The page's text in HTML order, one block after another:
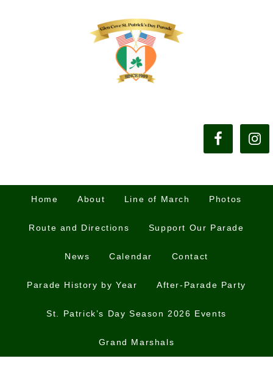
Home About Line of March Photos
Route and Directions Support Our Parade
News Calendar Contact
Parade History by Year After-Parade Party
St. Patrick’s Day Season 2026 Events
Grand Marshals